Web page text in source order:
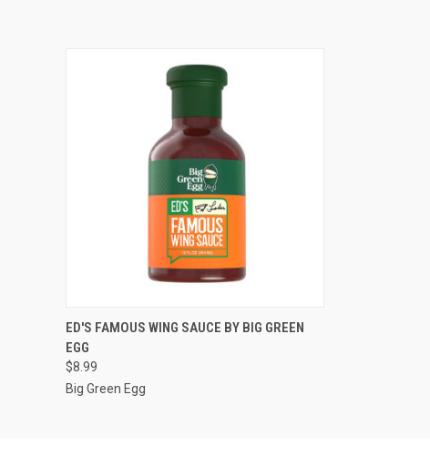
QUICK VIEW ADD TO CART
ED'S FAMOUS WING SAUCE BY BIG GREEN
EGG
$8.99
Big Green Egg